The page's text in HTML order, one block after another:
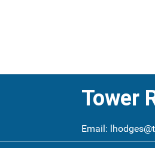
Tower
Email: